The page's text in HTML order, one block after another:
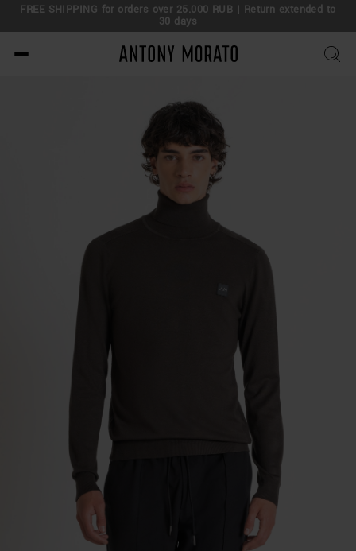
FREE SHIPPING for orders over 25.000 RUB | Return extended to
30 days
Antony Morato - Official